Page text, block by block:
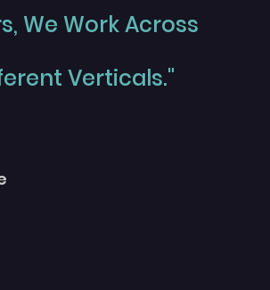
We Work Across
Verticals."